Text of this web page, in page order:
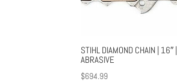
STIHL DIAMOND CHAIN | 16″ |
ABRASIVE
$694.99